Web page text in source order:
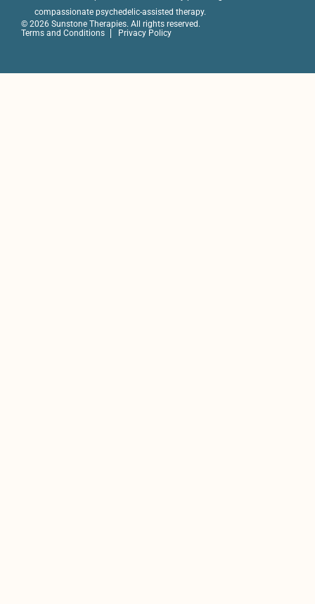
compassionate psychedelic-assisted therapy.
© 2026 Sunstone Therapies. All rights reserved.
Terms and Conditions
Privacy Policy